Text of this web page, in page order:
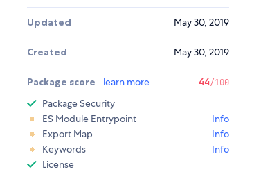
Updated May 30, 2019
Created May 30, 2019
Package score learn more 44/100
Package Security
ES Module Entrypoint
Info
Export Map
Info
Keywords
Info
License